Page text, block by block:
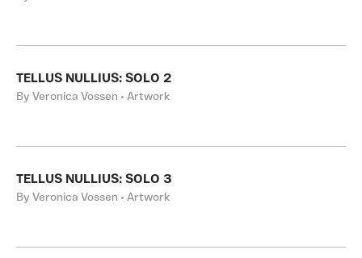
TELLUS NULLIUS: SOLO 2
By Veronica Vossen • Artwork
TELLUS NULLIUS: SOLO 3
By Veronica Vossen • Artwork